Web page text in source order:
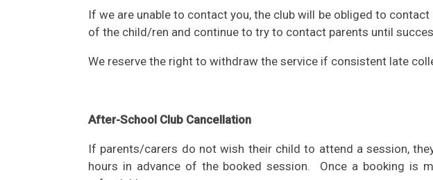
If we are unable to contact you, the club will be obliged to
of the child/ren and continue to try to contact parents until
We reserve the right to withdraw the service if consistent late
After-School Club Cancellation
If parents/carers do not wish their child to attend a session,
hours in advance of the booked session. Once a booking is